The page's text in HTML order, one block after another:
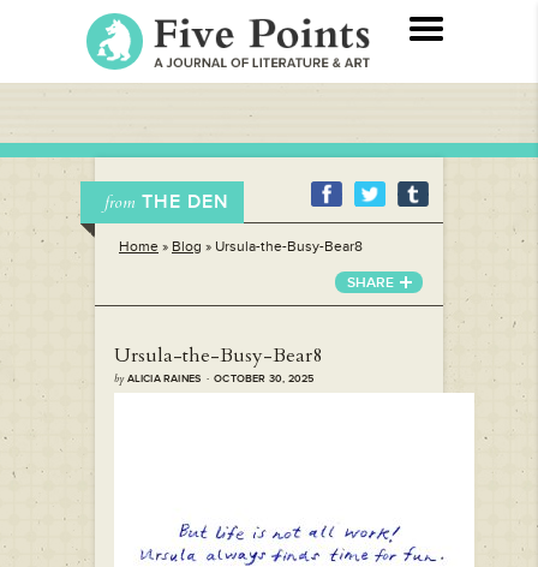
from THE DEN
Home » Blog » Ursula-the-Busy-Bear8
SHARE
Ursula-the-Busy-Bear8
byALICIA RAINES · OCTOBER 30, 2025